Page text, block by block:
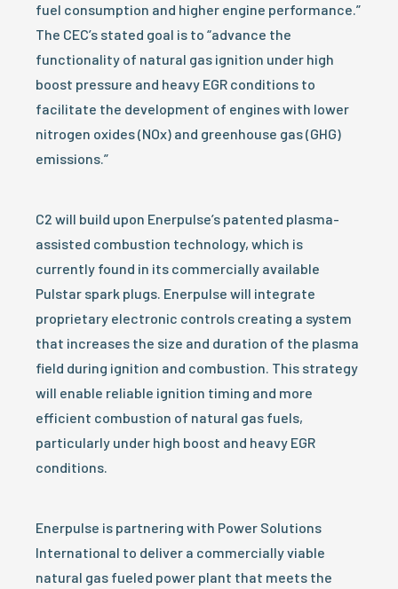
fuel consumption and higher engine performance.”
The CEC’s stated goal is to “advance the
functionality of natural gas ignition under high
boost pressure and heavy EGR conditions to
facilitate the development of engines with lower
nitrogen oxides (NOx) and greenhouse gas (GHG)
emissions.”
C2 will build upon Enerpulse’s patented plasma-
assisted combustion technology, which is
currently found in its commercially available
Pulstar spark plugs. Enerpulse will integrate
proprietary electronic controls creating a system
that increases the size and duration of the plasma
field during ignition and combustion. This strategy
will enable reliable ignition timing and more
efficient combustion of natural gas fuels,
particularly under high boost and heavy EGR
conditions.
Enerpulse is partnering with Power Solutions
International to deliver a commercially viable
natural gas fueled power plant that meets the